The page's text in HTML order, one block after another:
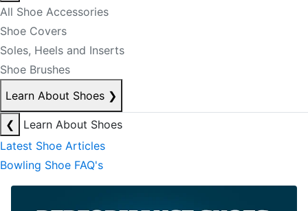
All Shoe Accessories
Shoe Covers
Soles, Heels and Inserts
Shoe Brushes
Learn About Shoes ❯
❮
Learn About Shoes
Latest Shoe Articles
Bowling Shoe FAQ's